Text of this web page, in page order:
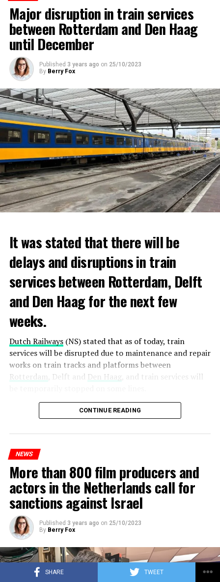
SHARE TWEET
Major disruption in train services
between Rotterdam and Den Haag
until December
Published 3 years ago on 25/10/2023
By Berry Fox
It was stated that there will be
delays and disruptions in train
services between Rotterdam, Delft
and Den Haag for the next few
weeks.
Dutch Railways(NS) stated that as of today, train
services will be disrupted due to maintenance and repair
works on train tracks and platforms between
Rotterdam , Delft and Den Haag, and train services will
Maintenance and repair works to be carried out by
Prorail will continue until December 3. Rails and
platforms will be renewed, and work will be carried out
ADVERTISEMENT
CONTINUE READING
NEWS
More than 800 film producers and
actors in the Netherlands call for
sanctions against Israel
Published 3 years ago on 25/10/2023
By Berry Fox